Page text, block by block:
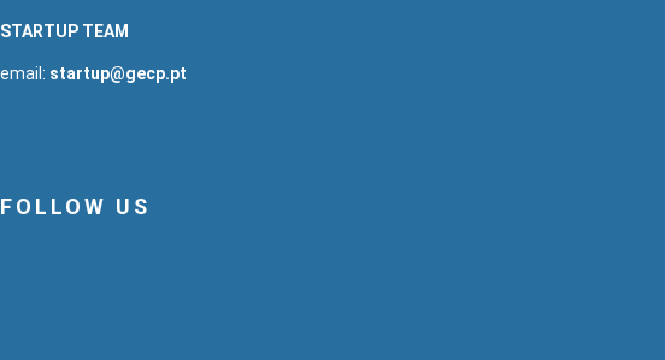
STARTUP TEAM
email: startup@gecp.pt
FOLLOW US